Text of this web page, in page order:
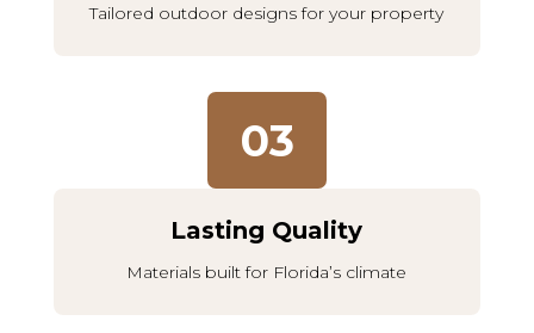
Tailored outdoor designs for your property
03
Lasting Quality
Materials built for Florida’s climate